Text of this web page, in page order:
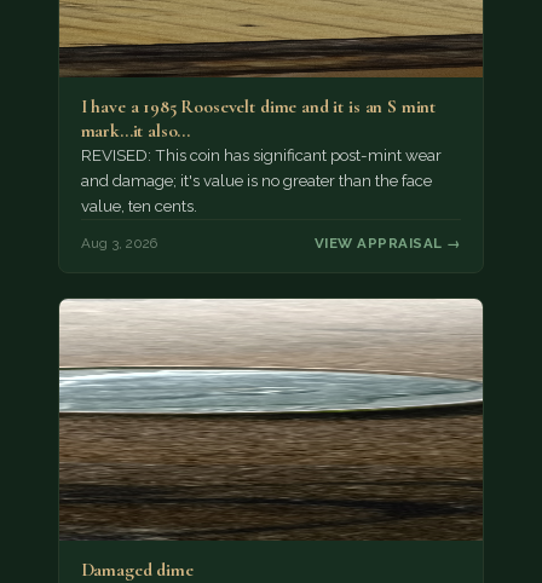
I have a 1985 Roosevelt dime and it is an S mint
mark...it also…
REVISED: This coin has significant post-mint wear
and damage; it's value is no greater than the face
value, ten cents.
Aug 3, 2026 VIEW APPRAISAL →
Damaged dime